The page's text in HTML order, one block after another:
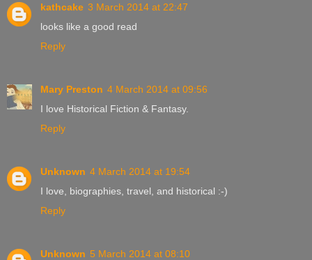
kathcake 3 March 2014 at 22:47
looks like a good read
Reply
Mary Preston 4 March 2014 at 09:56
I love Historical Fiction & Fantasy.
Reply
Unknown 4 March 2014 at 19:54
I love, biographies, travel, and historical :-)
Reply
Unknown 5 March 2014 at 08:10